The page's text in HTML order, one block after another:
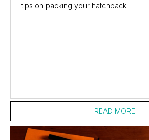
tips on packing your hatchback
READ MORE